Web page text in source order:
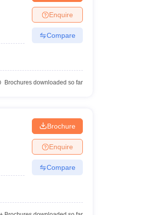
Enquire
Compare
Brochures downloaded so far
Brochure
Enquire
Compare